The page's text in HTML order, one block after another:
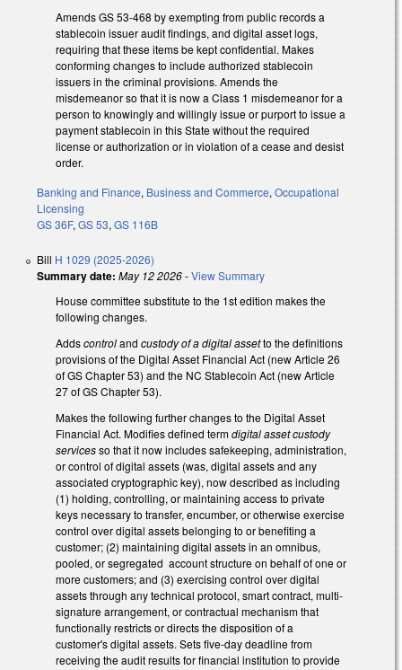
Amends GS 53-468 by exempting from public records a
stablecoin issuer audit findings, and digital asset logs,
requiring that these items be kept confidential. Makes
conforming changes to include authorized stablecoin
issuers in the criminal provisions. Amends the
misdemeanor so that it is now a Class 1 misdemeanor for a
person to knowingly and willingly issue or purport to issue a
payment stablecoin in this State without the required
license or authorization or in violation of a cease and desist
order.
Banking and Finance, Business and Commerce, Occupational
Licensing
GS 36F, GS 53, GS 116B
Bill H 1029 (2025-2026)
Summary date: May 12 2026-View Summary
House committee substitute to the 1st edition makes the
following changes.
Addscontroland custody of a digital assetto the definitions
provisions of the Digital Asset Financial Act (new Article 26
of GS Chapter 53) and the NC Stablecoin Act (new Article
27 of GS Chapter 53).
Makes the following further changes to the Digital Asset
Financial Act. Modifies defined termdigital asset custody
servicesso that it now includes safekeeping, administration,
or control of digital assets (was, digital assets and any
associated cryptographic key), now described as including
(1) holding, controlling, or maintaining access to private
keys necessary to transfer, encumber, or otherwise exercise
control over digital assets belonging to or benefiting a
customer; (2) maintaining digital assets in an omnibus,
pooled, or segregated account structure on behalf of one or
more customers; and (3) exercising control over digital
assets through any technical protocol, smart contract, multi-
signature arrangement, or contractual mechanism that
functionally restricts or directs the disposition of a
customer's digital assets. Sets five-day deadline from
receiving the audit results for financial institution to provide